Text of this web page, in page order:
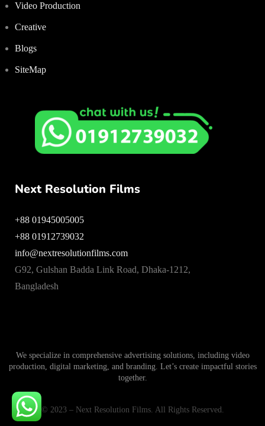
Video Production
Creative
Blogs
SiteMap
Next Resolution Films
+88 01945005005
+88 01912739032
info@nextresolutionfilms.com
G92, Gulshan Badda Link Road, Dhaka-1212,
Bangladesh
We specialize in comprehensive advertising solutions, including video
production, digital marketing, and branding. Let’s create impactful stories
together.
© 2023 – Next Resolution Films. All Rights Reserved.